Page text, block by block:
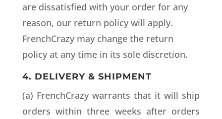
are dissatisfied with your order for any
reason, our return policy will apply.
FrenchCrazy may change the return
policy at any time in its sole discretion.
4. DELIVERY & SHIPMENT
(a) FrenchCrazy warrants that it will ship
orders within three weeks after orders